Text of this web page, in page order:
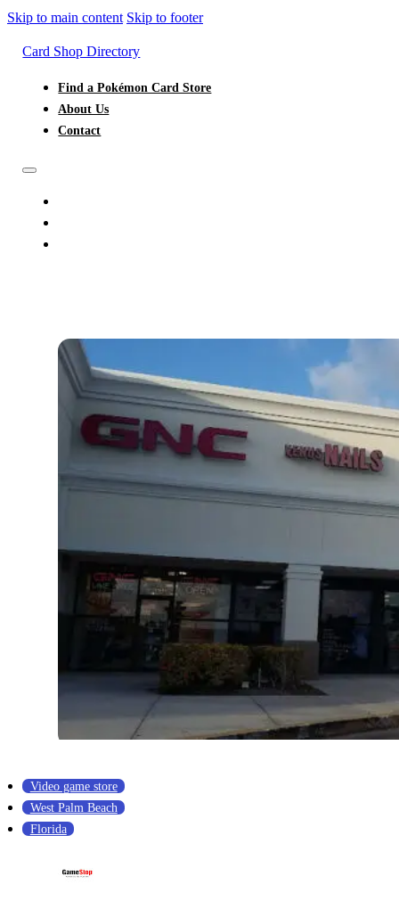
Skip to main content Skip to footer
Card Shop Directory
Find a Pokémon Card Store
About Us
Contact
Video game store
West Palm Beach
Florida